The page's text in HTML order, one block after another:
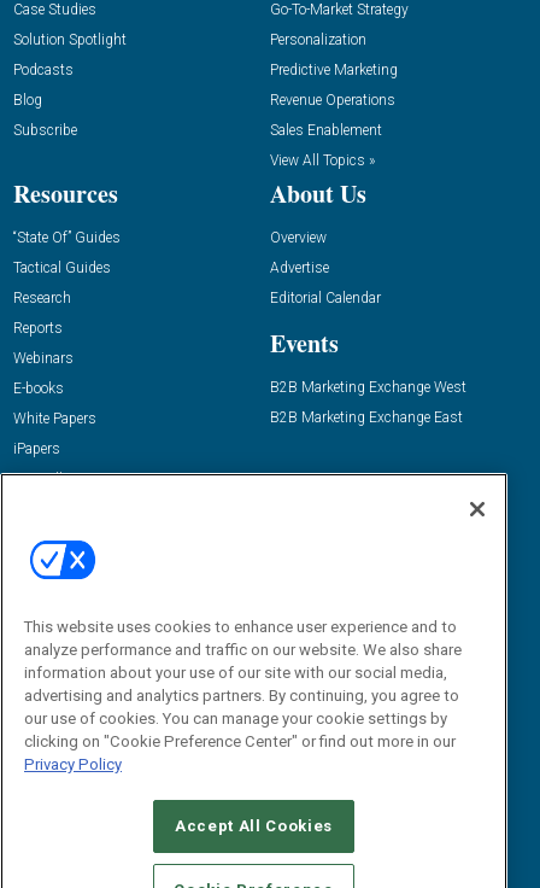
Case Studies
Solution Spotlight
Podcasts
Blog
Subscribe
Go-To-Market Strategy
Personalization
Predictive Marketing
Revenue Operations
Sales Enablement
View All Topics »
Resources
“State Of” Guides
Tactical Guides
Research
Reports
Webinars
E-books
White Papers
iPapers
View All Resources »
About Us
Overview
Advertise
Editorial Calendar
Events
B2B Marketing Exchange West
B2B Marketing Exchange East
Email:
dgrprograms@demandgenreport.com
CAREERS AUTHORIZED SERVICE PROVIDERS
STANDARDS OF CONDUCT
YOUR PRIVACY CHOICES
This website uses cookies to enhance user experience and to
analyze performance and traffic on our website. We also share
information about your use of our site with our social media,
advertising and analytics partners. By continuing, you agree to
our use of cookies. You can manage your cookie settings by
clicking on "Cookie Preference Center" or find out more in our
Privacy Policy
Accept All Cookies